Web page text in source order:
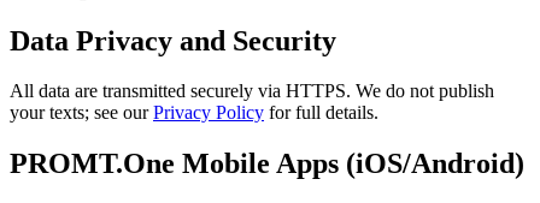
Data Privacy and Security
All data are transmitted securely via HTTPS. We do not publish
your texts; see ourPrivacy Policy for full details.
PROMT.One Mobile Apps (iOS/Android)